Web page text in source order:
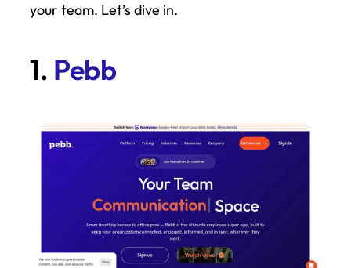
your team. Let’s dive in.
1. Pebb